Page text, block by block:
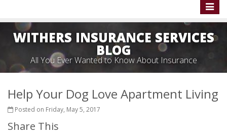
Toggle
WITHERS INSURANCE SERVICES
BLOG
All You Ever Wanted to Know About Insurance
Help Your Dog Love Apartment Living
Posted on Friday, May 5, 2017
Share This